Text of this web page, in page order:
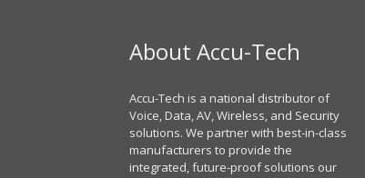
About Accu-Tech
Accu-Tech is a national distributor of
Voice, Data, AV, Wireless, and Security
solutions. We partner with best-in-class
manufacturers to provide the
integrated, future-proof solutions our